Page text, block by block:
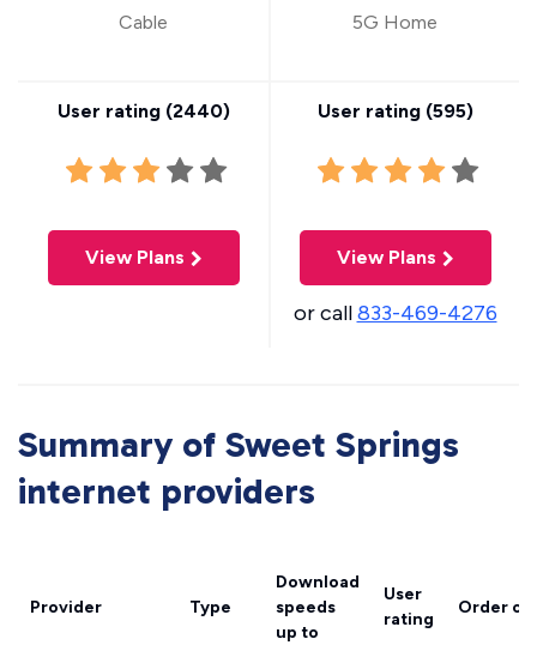
Cable
User rating (2440)
View Plans
5G Home
User rating (595)
View Plans
or call833-469-4276
Summary of Sweet Springs
internet providers
Provider Type
Download
speeds
up to
User
rating
Order